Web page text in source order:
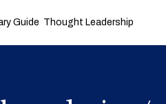
Guide Thought Leadership